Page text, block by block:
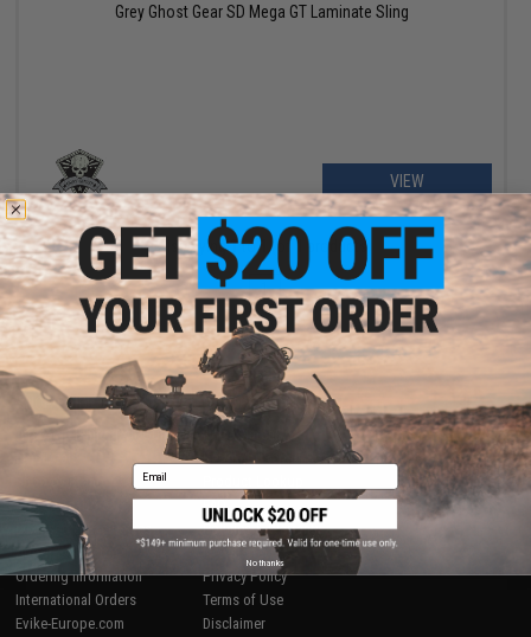
Grey Ghost Gear SD Mega GT Laminate Sling
VIEW
Displaying1to1 (of 1 products)
1
SHOP EVIKE.COM
Airsoft| Fishing
Air Gun
Epic Deals
Shop by Brand
Store Locations
Licensed & Exclusives
About Evike.com
Ordering Information
International Orders
Evike-Europe.com
CUSTOMER SUPPORT
Return or Repair Service
FAQ
Policies & Warranty
Newsletter
Privacy Policy
Terms of Use
Disclaimer
Email
No thanks